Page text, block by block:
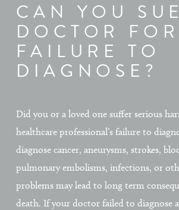
CAN YOU
DOCTOR FOR
FAILURE TO
DIAGNOSE?
Did you or a loved one suffer serious
healthcare professional’s failure to
diagnose cancer, aneurysms, strokes,
pulmonary embolisms, infections, or
problems may lead to long term
death. If your doctor failed to diagnose